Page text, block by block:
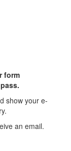
form
show your e-
an email.